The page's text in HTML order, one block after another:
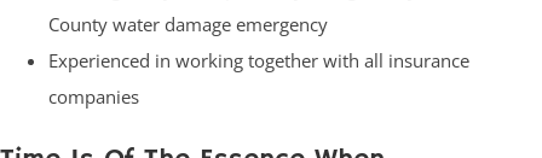
County water damage emergency
Experienced in working together with all insurance
companies